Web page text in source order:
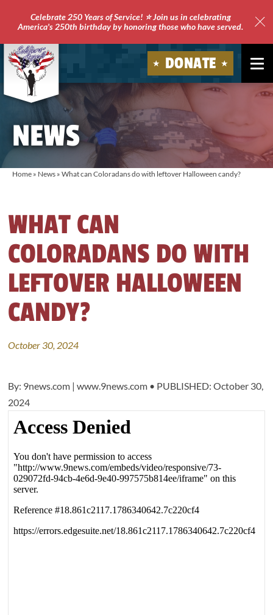
Celebrate 250 Years of Service! ⭐ Join us in celebrating
America's 250th birthday by honoring those who have served.
Soldiers'
DONATE
NEWS
Home » News » What can Coloradans do with leftover Halloween candy?
WHAT CAN
COLORADANS DO WITH
LEFTOVER HALLOWEEN
CANDY?
October 30, 2024
By: 9news.com | www.9news.com • PUBLISHED: October 30,
2024